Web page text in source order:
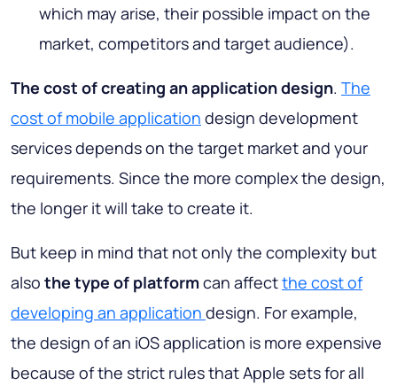
which may arise, their possible impact on the
market, competitors and target audience).
The cost of creating an application design. The
cost of mobile application design development
services depends on the target market and your
requirements. Since the more complex the design,
the longer it will take to create it.
But keep in mind that not only the complexity but
also the type of platformcan affectthe cost of
developing an application design. For example,
the design of an iOS application is more expensive
because of the strict rules that Apple sets for all